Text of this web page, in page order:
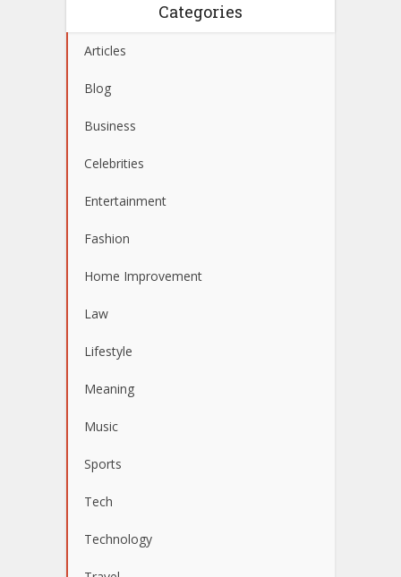
Categories
Articles
Blog
Business
Celebrities
Entertainment
Fashion
Home Improvement
Law
Lifestyle
Meaning
Music
Sports
Tech
Technology